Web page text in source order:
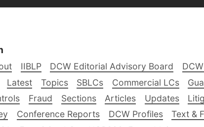
IIBLP DCW Editorial Advisory Board
Latest Topics SBLCs Commercial LCs
Fraud Sections Articles Updates
Conference Reports DCW Profiles Text &